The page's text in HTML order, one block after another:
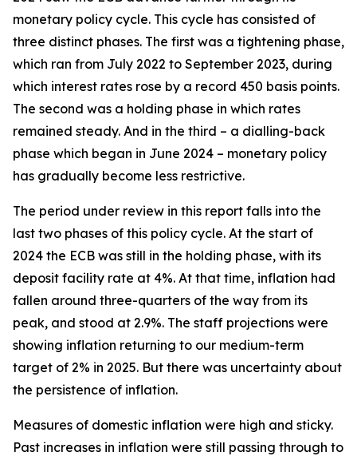
monetary policy cycle. This cycle has consisted of
three distinct phases. The first was a tightening phase,
which ran from July 2022 to September 2023, during
which interest rates rose by a record 450 basis points.
The second was a holding phase in which rates
remained steady. And in the third – a dialling-back
phase which began in June 2024 – monetary policy
has gradually become less restrictive.
The period under review in this report falls into the
last two phases of this policy cycle. At the start of
2024 the ECB was still in the holding phase, with its
deposit facility rate at 4%. At that time, inflation had
fallen around three-quarters of the way from its
peak, and stood at 2.9%. The staff projections were
showing inflation returning to our medium-term
target of 2% in 2025. But there was uncertainty about
the persistence of inflation.
Measures of domestic inflation were high and sticky.
Past increases in inflation were still passing through to